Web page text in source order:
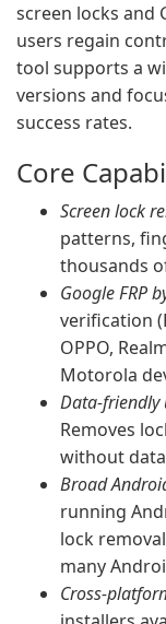
screen locks and
users regain
tool supports a
versions and
success rates.
Core
Screen lock
patterns,
thousands
Google FRP
verification
OPPO,
Motorola
Data-friendly
Removes
without
Broad
running
lock
many
Cross-